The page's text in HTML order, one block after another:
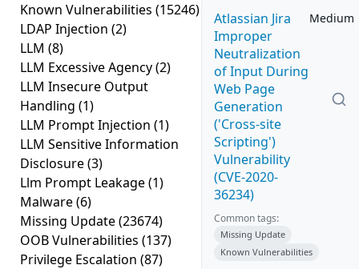
Known Vulnerabilities (15246)
LDAP Injection (2)
LLM (8)
LLM Excessive Agency(2)
LLM Insecure Output
Handling (1)
LLM Prompt Injection (1)
LLM Sensitive Information
Disclosure(3)
Llm Prompt Leakage(1)
Malware(6)
Missing Update(23674)
OOB Vulnerabilities (137)
Privilege Escalation (87)
Atlassian Jira
Improper
Neutralization
of Input During
Web Page
Generation
('Cross-site
Scripting')
Vulnerability
(CVE-2020-
36234)
Medium
Common tags:
Missing Update
Known Vulnerabilities